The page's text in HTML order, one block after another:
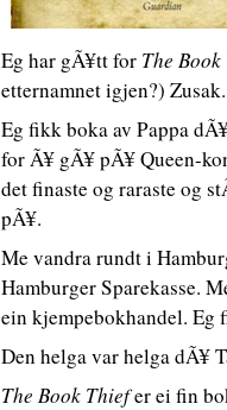
Eg har gÃ¥tt for The
etternamnet igjen?) Zusak.
Eg fikk boka av Pappa
for Ã¥ gÃ¥ pÃ¥ Queen-
det finaste og raraste og
pÃ¥.
Me vandra rundt i
Hamburger Sparekasse.
ein kjempebokhandel. Eg
Den helga var helga dÃ¥
The Book Thiefer ei fin